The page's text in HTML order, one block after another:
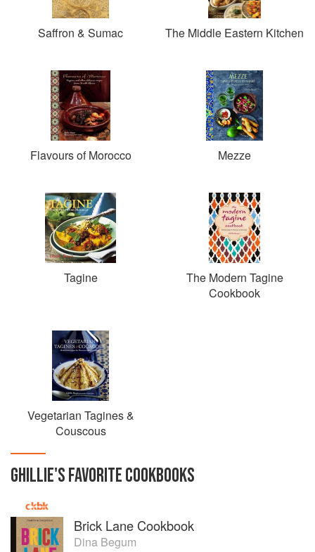
Saffron & Sumac The Middle Eastern Kitchen
Flavours of Morocco Mezze
Tagine
The Modern Tagine
Cookbook
Vegetarian Tagines &
Couscous
GHILLIE'SFAVORITECOOKBOOKS
Brick Lane Cookbook
Dina Begum